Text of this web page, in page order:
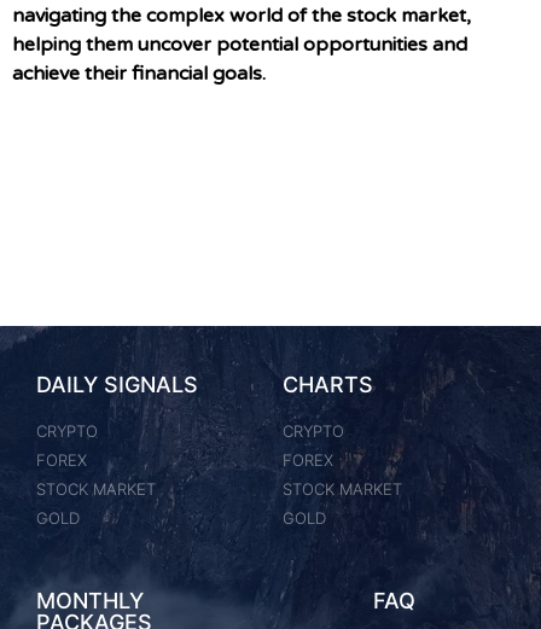
navigating the complex world of the stock market,
helping them uncover potential opportunities and
achieve their financial goals.
DAILY SIGNALS
CRYPTO
FOREX
STOCK MARKET
GOLD
CHARTS
CRYPTO
FOREX
STOCK MARKET
GOLD
MONTHLY
PACKAGES
FAQ